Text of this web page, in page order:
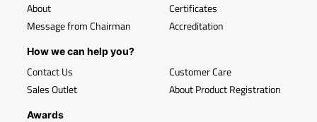
About
Message from Chairman
Certificates
Accreditation
How we can help you?
Contact Us
Sales Outlet
Customer Care
About Product Registration
Awards